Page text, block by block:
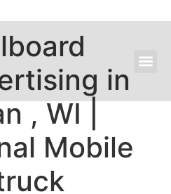
in
, WI |
Mobile